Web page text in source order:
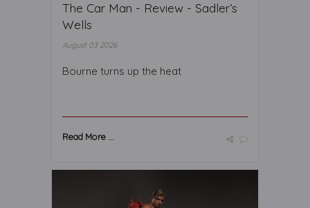
The Car Man - Review - Sadler’s
Wells
August 03 2026
Bourne turns up the heat
Read More ...